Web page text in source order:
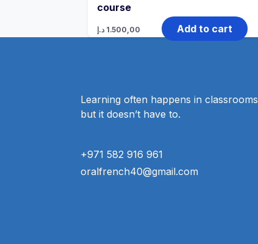
course
1.500,00 د.إ Add to cart
Learning often happens in classrooms
but it doesn’t have to.
+971 582 916 961
oralfrench40@gmail.com